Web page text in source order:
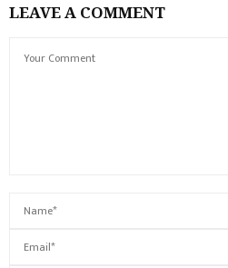
LEAVE A COMMENT